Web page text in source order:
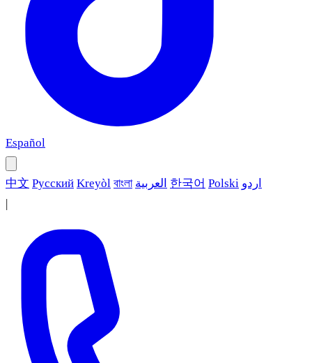
Español
中文 Русский Kreyòl বাংলা العربية 한국어 Polski اردو
|